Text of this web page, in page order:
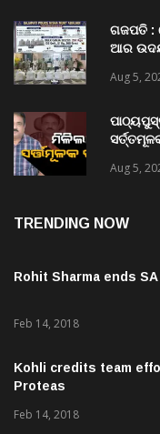
ଗଜପତି :
ଆର
Aug 5,
Aug 5,
TRENDING NOW
Rohit Sharma ends
Feb 14, 2018
Kohli credits team
Proteas
Feb 14, 2018